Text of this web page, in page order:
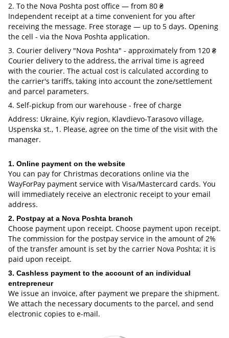
2. To the Nova Poshta post office — from 80 ₴
Independent receipt at a time convenient for you after
receiving the message. Free storage — up to 5 days. Opening
the cell - via the Nova Poshta application.
3. Courier delivery "Nova Poshta" - approximately from 120 ₴
Courier delivery to the address, the arrival time is agreed
with the courier. The actual cost is calculated according to
the carrier's tariffs, taking into account the zone/settlement
and parcel parameters.
4. Self-pickup from our warehouse - free of charge
Address: Ukraine, Kyiv region, Klavdievo-Tarasovo village,
Uspenska st., 1. Please, agree on the time of the visit with the
manager.
1. Online payment on the website
You can pay for Christmas decorations online via the
WayForPay payment service with Visa/Mastercard cards. You
will immediately receive an electronic receipt to your email
address.
2. Postpay at a Nova Poshta branch
Choose payment upon receipt. Choose payment upon receipt.
The commission for the postpay service in the amount of 2%
of the transfer amount is set by the carrier Nova Poshta; it is
paid upon receipt.
3. Cashless payment to the account of an individual
entrepreneur
We issue an invoice, after payment we prepare the shipment.
We attach the necessary documents to the parcel, and send
electronic copies to e-mail.